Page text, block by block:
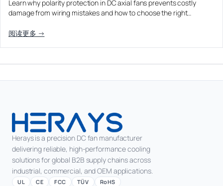
DC BLOWER FANS
Medical / CPAP
Laser Equipment
Vacuum Systems
High Pressure
Use our selector tool
CPAP and Sleep Therapy Airflow
Energy Storage and Battery Cabinet Cooling
Equipment OEM
High-Airflow Case Cooling Fan for Filtered PC Chassis
Intake
Cooling Module
Learn why polarity protection in DC axial fans prevents costly
damage from wiring mistakes and how to choose the right…
阅读更多 →
Herays is a precision DC fan manufacturer
delivering reliable, high-performance cooling
solutions for global B2B supply chains across
industrial, commercial, and OEM applications.
UL CE FCC TÜV RoHS